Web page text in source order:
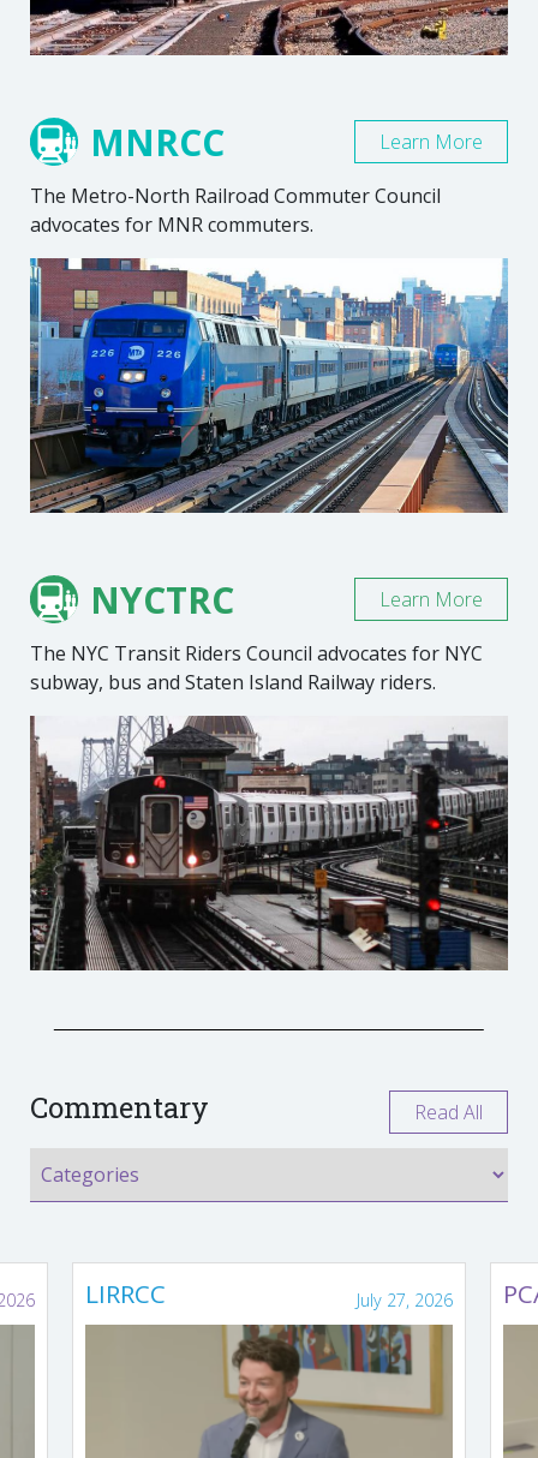
MNRCC
The Metro-North Railroad Commuter Council
advocates for MNR commuters.
Learn More
NYCTRC
The NYC Transit Riders Council advocates for NYC
subway, bus and Staten Island Railway riders.
Learn More
Commentary Read All
LIRRCC July 27, 2026